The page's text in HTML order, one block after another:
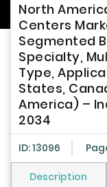
North
Centers
Segmented
Specialty,
Type,
States,
America) –
2034
ID: 13096
Description